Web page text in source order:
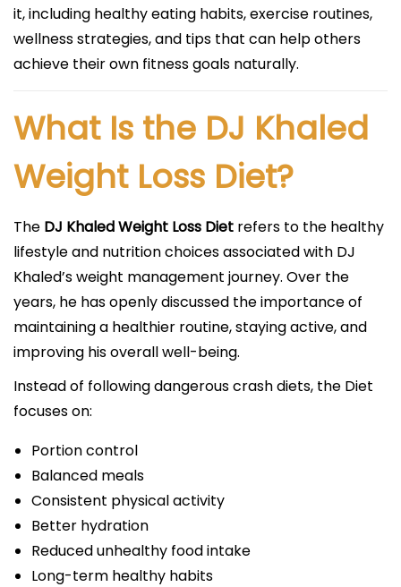
it, including healthy eating habits, exercise routines,
wellness strategies, and tips that can help others
achieve their own fitness goals naturally.
What Is the DJ Khaled
Weight Loss Diet?
The DJ Khaled Weight Loss Diet refers to the healthy
lifestyle and nutrition choices associated with DJ
Khaled’s weight management journey. Over the
years, he has openly discussed the importance of
maintaining a healthier routine, staying active, and
improving his overall well-being.
Instead of following dangerous crash diets, the Diet
focuses on:
Portion control
Balanced meals
Consistent physical activity
Better hydration
Reduced unhealthy food intake
Long-term healthy habits